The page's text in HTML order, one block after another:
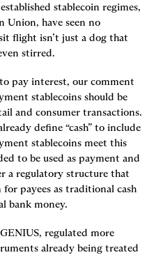
stablecoin regimes,
Union, have seen no
flight isn’t just a dog that
stirred.
pay interest, our comment
stablecoins should be
and consumer transactions.
define “cash” to include
stablecoins meet this
to be used as payment and
a regulatory structure that
payees as traditional cash
bank money.
regulated more
already being treated